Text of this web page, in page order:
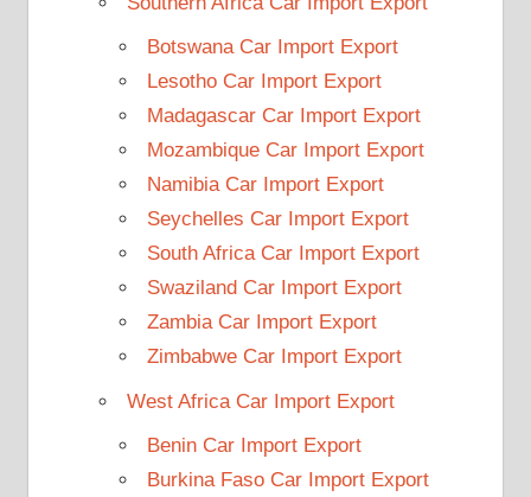
Botswana Car Import Export
Lesotho Car Import Export
Madagascar Car Import Export
Mozambique Car Import Export
Namibia Car Import Export
Seychelles Car Import Export
South Africa Car Import Export
Swaziland Car Import Export
Zambia Car Import Export
Zimbabwe Car Import Export
West Africa Car Import Export
Benin Car Import Export
Burkina Faso Car Import Export